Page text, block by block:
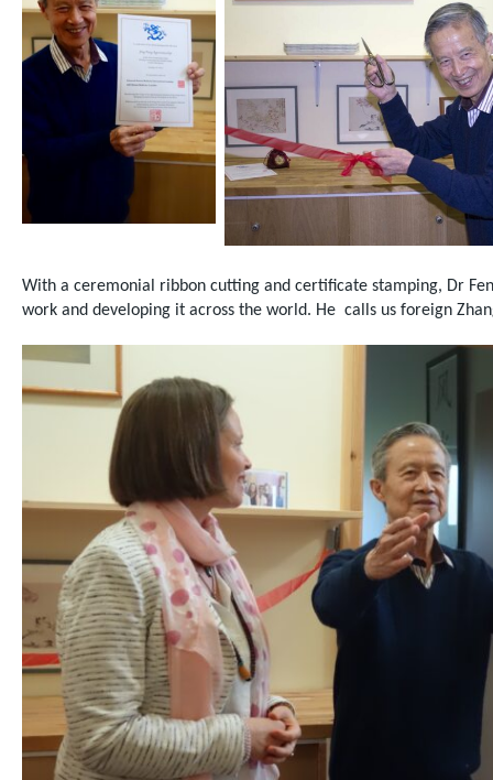
With a ceremonial ribbon cutting and certificate stamping, Dr
work and developing it across the world. He calls us foreign